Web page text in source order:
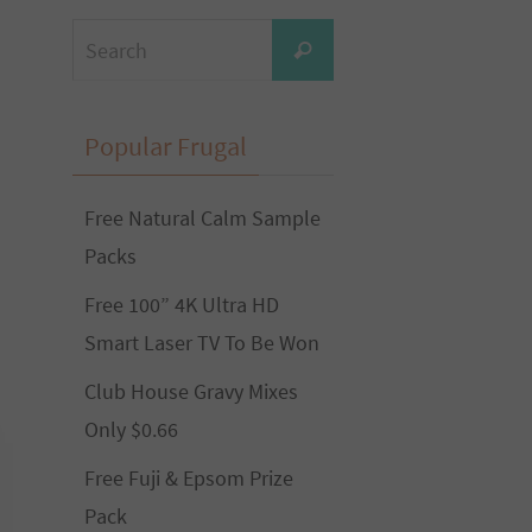
for:
Search
Popular Frugal
Free Natural Calm Sample
Packs
Free 100” 4K Ultra HD
Smart Laser TV To Be Won
Club House Gravy Mixes
Only $0.66
Free Fuji & Epsom Prize
Pack